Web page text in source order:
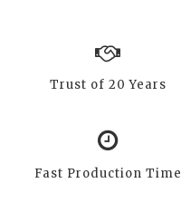
Trust of 20 Years
Fast Production Time